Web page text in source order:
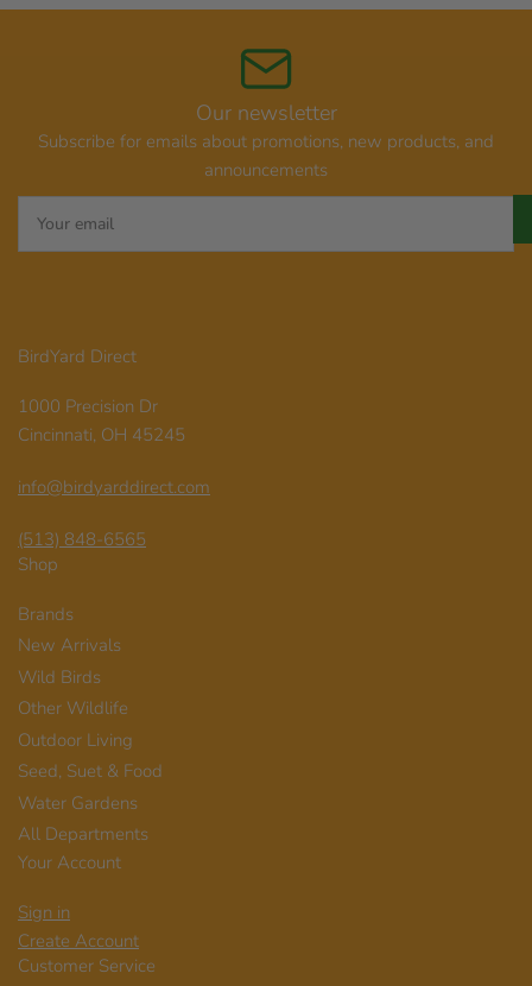
Our newsletter
Subscribe for emails about promotions, new products, and
announcements
email
BirdYard Direct
1000 Precision Dr
Cincinnati, OH 45245
info@birdyarddirect.com
(513) 848-6565
Shop
Brands
New Arrivals
Wild Birds
Other Wildlife
Outdoor Living
Seed, Suet & Food
Water Gardens
All Departments
Your Account
Sign in
Create Account
Customer Service